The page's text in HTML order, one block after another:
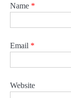
Name *
Email *
Website